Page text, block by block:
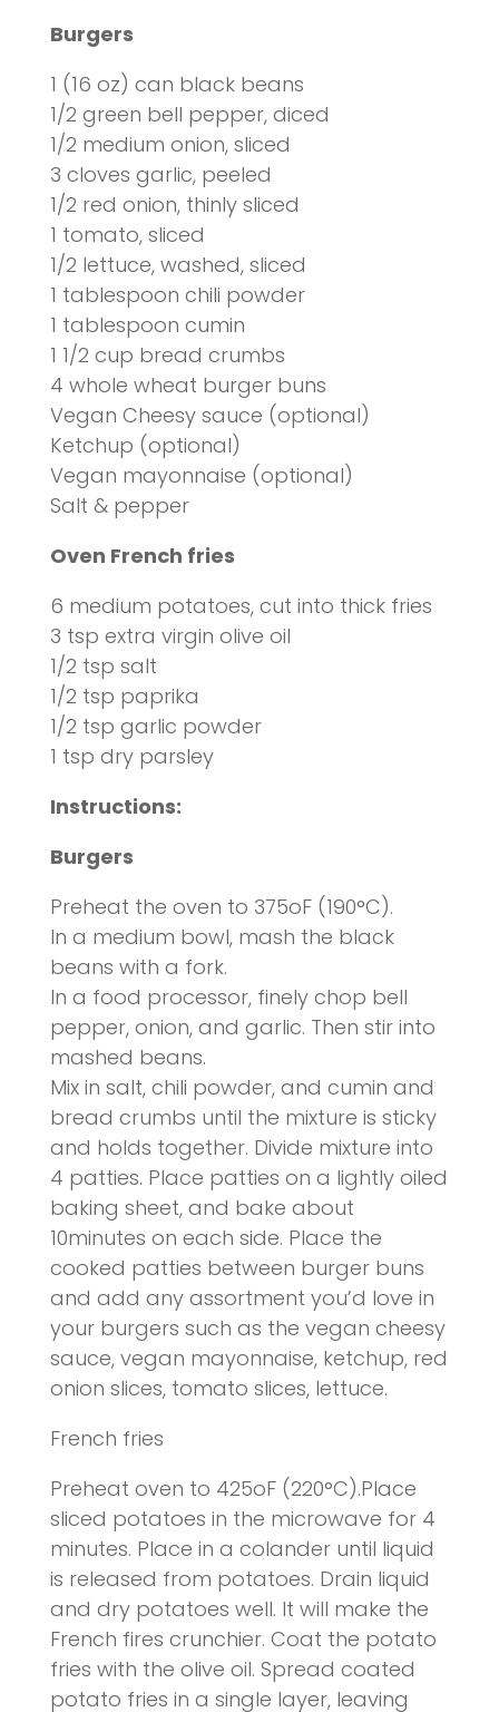
Burgers
1 (16 oz) can black beans
1/2 green bell pepper, diced
1/2 medium onion, sliced
3 cloves garlic, peeled
1/2 red onion, thinly sliced
1 tomato, sliced
1/2 lettuce, washed, sliced
1 tablespoon chili powder
1 tablespoon cumin
1 1/2 cup bread crumbs
4 whole wheat burger buns
Vegan Cheesy sauce (optional)
Ketchup (optional)
Vegan mayonnaise (optional)
Salt & pepper
Oven French fries
6 medium potatoes, cut into thick fries
3 tsp extra virgin olive oil
1/2 tsp salt
1/2 tsp paprika
1/2 tsp garlic powder
1 tsp dry parsley
Instructions:
Burgers
Preheat the oven to 375oF (190°C).
In a medium bowl, mash the black
beans with a fork.
In a food processor, finely chop bell
pepper, onion, and garlic. Then stir into
mashed beans.
Mix in salt, chili powder, and cumin and
bread crumbs until the mixture is sticky
and holds together. Divide mixture into
4 patties. Place patties on a lightly oiled
baking sheet, and bake about
10minutes on each side. Place the
cooked patties between burger buns
and add any assortment you’d love in
your burgers such as the vegan cheesy
sauce, vegan mayonnaise, ketchup, red
onion slices, tomato slices, lettuce.
French fries
Preheat oven to 425oF (220°C).Place
sliced potatoes in the microwave for 4
minutes. Place in a colander until liquid
is released from potatoes. Drain liquid
and dry potatoes well. It will make the
French fires crunchier. Coat the potato
fries with the olive oil. Spread coated
potato fries in a single layer, leaving